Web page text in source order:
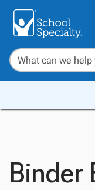
Binder